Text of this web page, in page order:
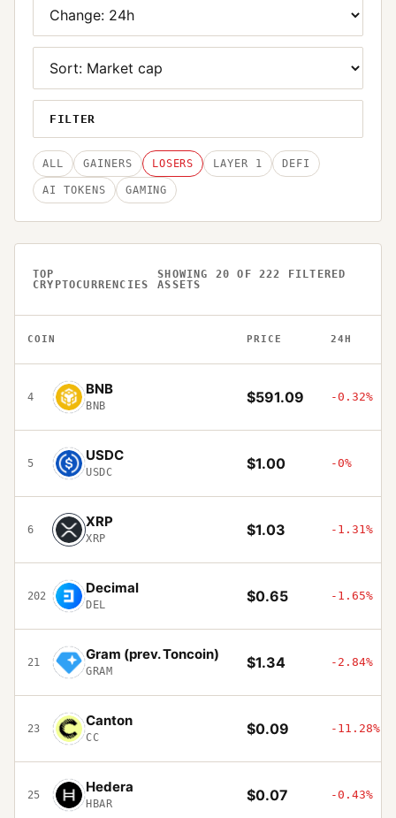
FILTER
ALL GAINERS LOSERS LAYER 1 DEFI
AI TOKENS GAMING
TOP
CRYPTOCURRENCIES
SHOWING 20 OF 222
FILTERED
ASSETS
COIN PRICE 24H
4 BNB
BNB $591.09 -0.32%
5 USDC
USDC $1.00 -0%
6 XRP
XRP $1.03 -1.31%
202 Decimal
DEL $0.65 -1.65%
21 Gram (prev. Toncoin)
GRAM $1.34 -2.84%
23 Canton
CC $0.09 -11.28%
25 Hedera
HBAR $0.07 -0.43%